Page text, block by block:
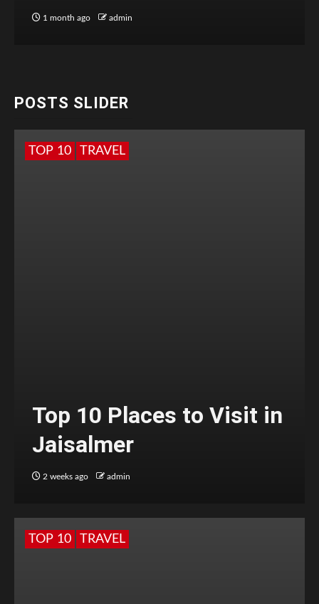
1 month ago admin
POSTS SLIDER
TOP 10 TRAVEL
Top 10 Places to Visit in
Jaisalmer
2 weeks ago admin
TOP 10 TRAVEL